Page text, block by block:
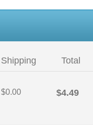
Shipping Total
$0.00 $4.49